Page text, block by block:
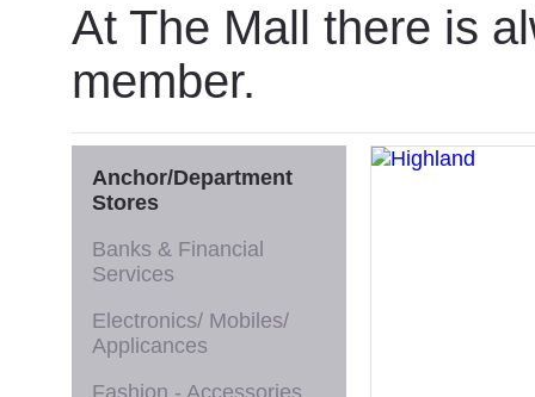
At The Mall there is
member.
Anchor/Department
Stores
Banks & Financial
Services
Electronics/ Mobiles/
Applicances
Fashion - Accessories